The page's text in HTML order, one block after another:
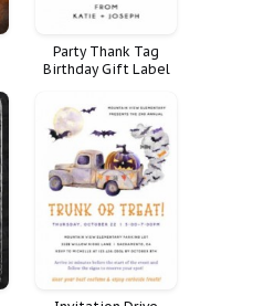
Party Thank Tag
Birthday Gift Label
Pastel Costume